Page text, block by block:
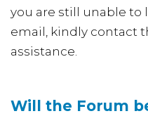
you are still unable to
email, kindly contact
assistance.
Will the Forum